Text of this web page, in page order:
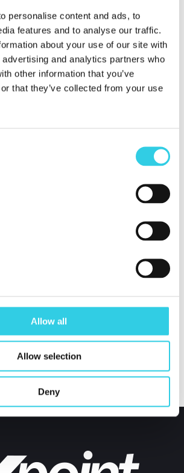
personalise content and ads, to
features and to analyse our traffic.
about your use of our site with
and analytics partners who
other information that you’ve
that they’ve collected from your use
Allow all
Allow selection
Deny
of your products always on
from our warehouse in
which reduces the need for capital
let us streamline your procurement
you achieve your business goals.
together today.
Oy was founded in 2005 and is a
to increase our customer’s market
for our customer in tough global